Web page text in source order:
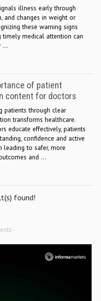
illness early through
and changes in weight or
these warning signs
timely medical attention can
...
of patient
content for doctors
patients through clear
transforms healthcare.
educate effectively, patients
confidence and active
leading to safer, more
and ...
found!